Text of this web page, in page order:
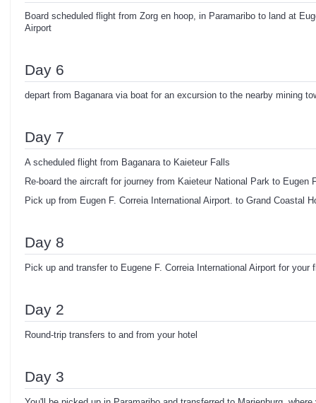
Board scheduled flight from Zorg en hoop, in Paramaribo to land at
Airport
Day 6
depart from Baganara via boat for an excursion to the nearby mining
Day 7
A scheduled flight from Baganara to Kaieteur Falls
Re-board the aircraft for journey from Kaieteur National Park to Eugen
Pick up from Eugen F. Correia International Airport. to Grand Coastal
Day 8
Pick up and transfer to Eugene F. Correia International Airport for your
Day 2
Round-trip transfers to and from your hotel
Day 3